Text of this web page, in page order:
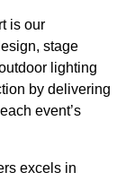
is our
stage
lighting
by delivering
event’s
excels in